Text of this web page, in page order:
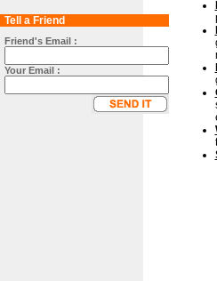
Tell a Friend
Friend's Email :
Your Email :